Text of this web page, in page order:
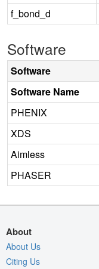
f_bond_d
Software
Software
Software Name
PHENIX
XDS
Aimless
PHASER
About
About Us
Citing Us